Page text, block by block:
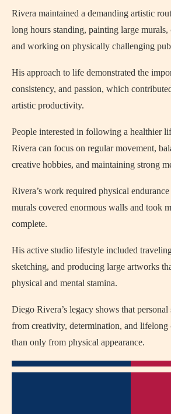
Rivera maintained a demanding artistic
long hours standing, painting large
and working on physically challenging
His approach to life demonstrated the
consistency, and passion, which
artistic productivity.
People interested in following a healthier
Rivera can focus on regular movement,
creative hobbies, and maintaining strong
Rivera’s work required physical
murals covered enormous walls and took
complete.
His active studio lifestyle included
sketching, and producing large artworks
physical and mental stamina.
Diego Rivera’s legacy shows that personal
from creativity, determination, and lifelong
than only from physical appearance.